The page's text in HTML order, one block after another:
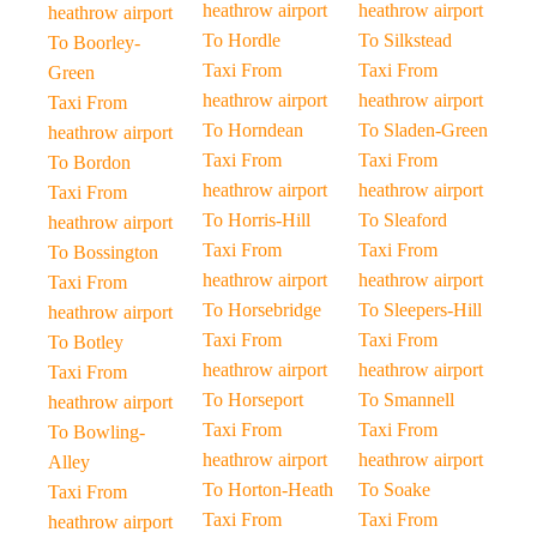
heathrow airport
To Boorley-
Green
Taxi From
heathrow airport
To Bordon
Taxi From
heathrow airport
To Bossington
Taxi From
heathrow airport
To Botley
Taxi From
heathrow airport
To Bowling-
Alley
Taxi From
heathrow airport
heathrow airport
To Hordle
Taxi From
heathrow airport
To Horndean
Taxi From
heathrow airport
To Horris-Hill
Taxi From
heathrow airport
To Horsebridge
Taxi From
heathrow airport
To Horseport
Taxi From
heathrow airport
To Horton-Heath
Taxi From
heathrow airport
To Silkstead
Taxi From
heathrow airport
To Sladen-Green
Taxi From
heathrow airport
To Sleaford
Taxi From
heathrow airport
To Sleepers-Hill
Taxi From
heathrow airport
To Smannell
Taxi From
heathrow airport
To Soake
Taxi From